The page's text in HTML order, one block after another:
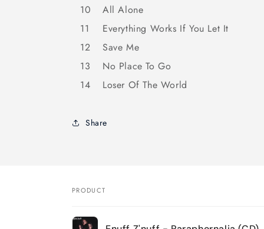
10
All Alone
11
Everything Works If You Let It
12
Save Me
13
No Place To Go
14
Loser Of The World
Share
Your
PRODUCT